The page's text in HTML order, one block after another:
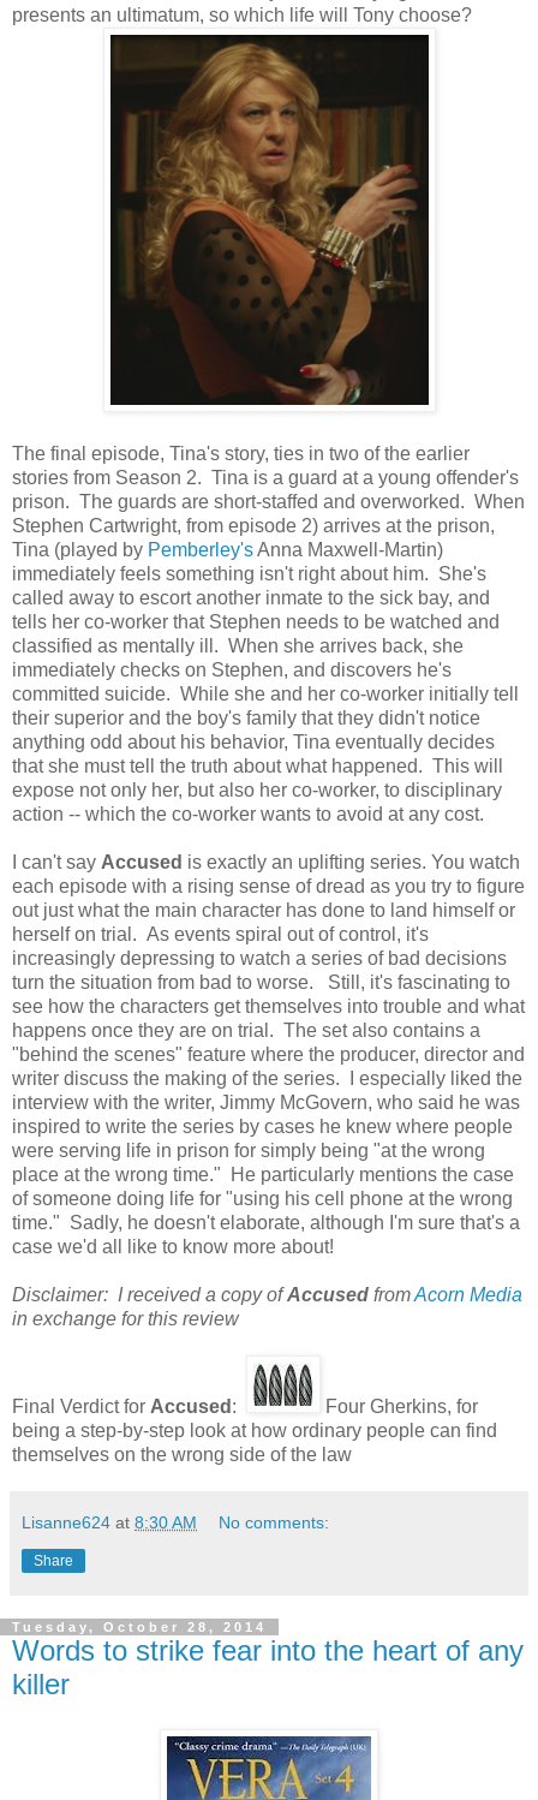
presents an ultimatum, so which life will Tony choose?
The final episode, Tina's story, ties in two of the earlier
stories from Season 2. Tina is a guard at a young offender's
prison. The guards are short-staffed and overworked. When
Stephen Cartwright, from episode 2) arrives at the prison,
Tina (played by Pemberley'sAnna Maxwell-Martin)
immediately feels something isn't right about him. She's
called away to escort another inmate to the sick bay, and
tells her co-worker that Stephen needs to be watched and
classified as mentally ill. When she arrives back, she
immediately checks on Stephen, and discovers he's
committed suicide. While she and her co-worker initially tell
their superior and the boy's family that they didn't notice
anything odd about his behavior, Tina eventually decides
that she must tell the truth about what happened. This will
expose not only her, but also her co-worker, to disciplinary
action -- which the co-worker wants to avoid at any cost.
I can't say Accused is exactly an uplifting series. You watch
each episode with a rising sense of dread as you try to figure
out just what the main character has done to land himself or
herself on trial. As events spiral out of control, it's
increasingly depressing to watch a series of bad decisions
turn the situation from bad to worse. Still, it's fascinating to
see how the characters get themselves into trouble and what
happens once they are on trial. The set also contains a
"behind the scenes" feature where the producer, director and
writer discuss the making of the series. I especially liked the
interview with the writer, Jimmy McGovern, who said he was
inspired to write the series by cases he knew where people
were serving life in prison for simply being "at the wrong
place at the wrong time." He particularly mentions the case
of someone doing life for "using his cell phone at the wrong
time." Sadly, he doesn't elaborate, although I'm sure that's a
case we'd all like to know more about!
Disclaimer: I received a copy ofAccused fromAcorn Media
in exchange for this review
Final Verdict for Accused :
Four Gherkins, for
being a step-by-step look at how ordinary people can find
themselves on the wrong side of the law
Lisanne624 at 8:30 AM No comments:
Share
Tuesday, October 28, 2014
Words to strike fear into the heart of any
killer